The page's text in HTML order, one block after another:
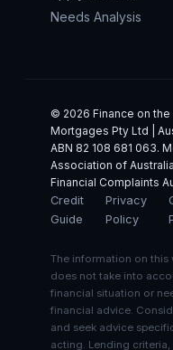
Needs Analysis
© 2026 Finance on
Mortgages Pty Ltd |
ABN 82 108 681 063.
Association of
Financial Complaints
Credit
Guide
Privacy
Policy
The information on this
does not take into
financial situation or
financial advice.
and seek advice
acting. Lending